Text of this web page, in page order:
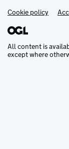
Support
Cookie policy
All content is
except where